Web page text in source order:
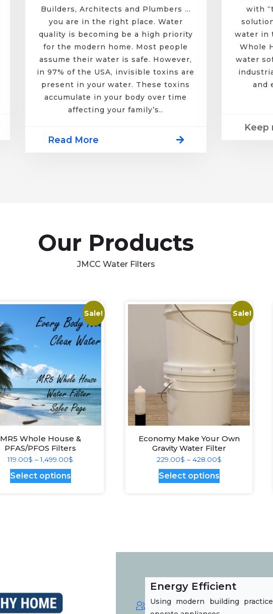
Builders, Architects and Plumbers …
you are in the right place. Water
quality is becoming be a high priority
for the modern home. Most people
assume their water is safe. However,
in 97% of the USA, invisible toxins are
present in your water. These toxins
accumulate in your body over time
affecting your family’s..
Read More
with
water in
Whole
water
and
Keep
Our Products
JMCC Water Filters
Sale!
MR5 Whole House &
PFAS/PFOS Filters
119.00$ – 1,499.00$
Select optionsThis
Sale!
Economy Make Your Own
Gravity Water Filter
229.00$ – 428.00$Price
Select optionsThis
be
chosen
Energy Efficient
Using modern building